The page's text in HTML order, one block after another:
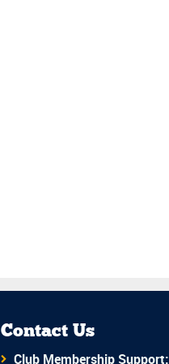
Contact Us
Club Membership Support: